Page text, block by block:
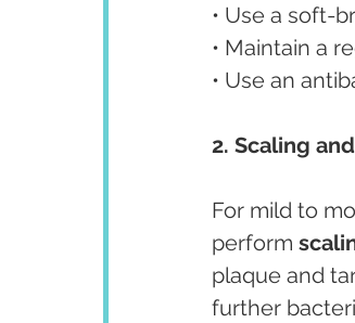
• Use a soft-
• Maintain a
• Use an
2. Scaling
For mild to
perform
plaque and
further